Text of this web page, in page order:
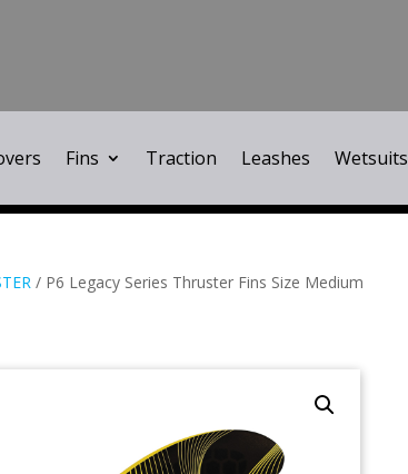
Fins Traction Leashes Wetsuits
/ P6 Legacy Series Thruster Fins Size Medium